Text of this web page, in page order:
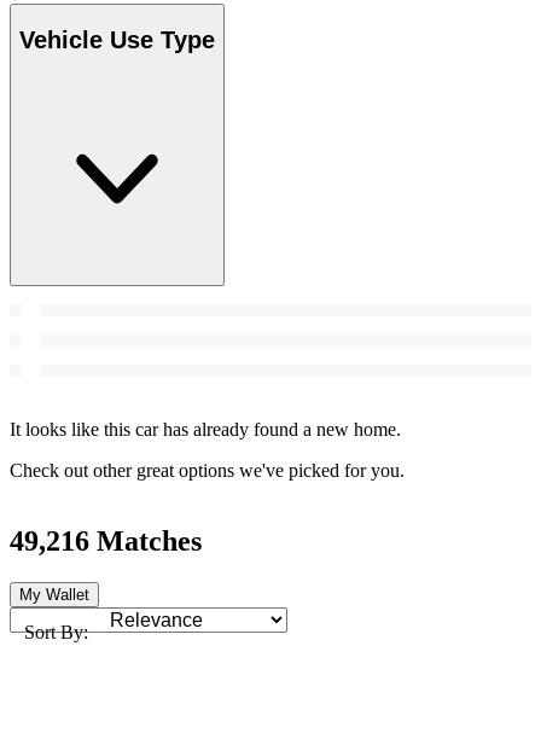
Vehicle Use Type
It looks like this car has already found a new home.
Check out other great options we've picked for you.
49,216 Matches
My Wallet
Sort By: